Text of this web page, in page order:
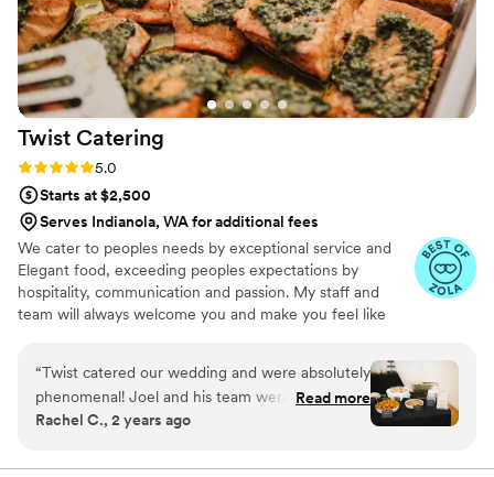
straightforward and high-quality catering option
for their wedding.”
Twist Catering
Rating: 5.0 (8 reviews)
5.0
Starts at $2,500
Serves Indianola, WA for additional fees
We cater to peoples needs by exceptional service and
Elegant food, exceeding peoples expectations by
hospitality, communication and passion. My staff and
team will always welcome you and make you feel like
“Twist catered our wedding and were absolutely
phenomenal! Joel and his team were patient
and flexible the whole time and worked with us
above and beyond, fulling all of our special
Read more
Rachel C., 2 years ago